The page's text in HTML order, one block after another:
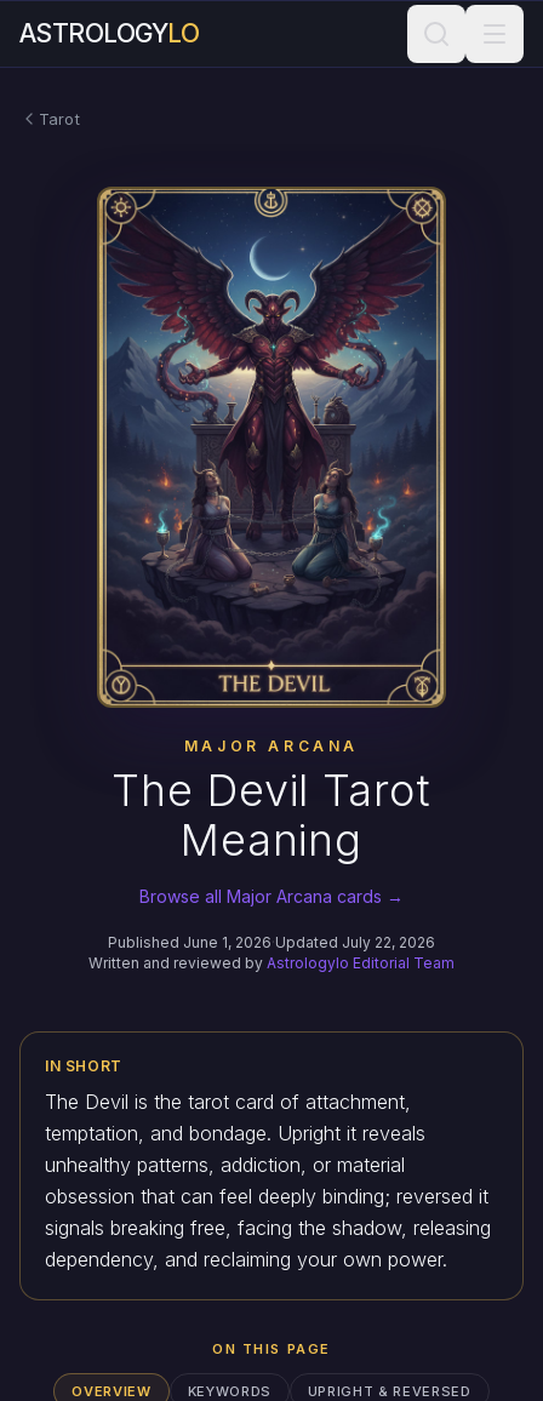
ASTROLOGYLO
Tarot
ON THIS PAGE
OVERVIEW KEYWORDS UPRIGHT & REVERSED
MAJOR ARCANA
The Devil Tarot
Meaning
Browse all Major Arcana cards →
Published June 1, 2026·Updated July 22, 2026
Written and reviewed by Astrologylo Editorial Team
IN SHORT
The Devil is the tarot card of attachment,
temptation, and bondage. Upright it reveals
unhealthy patterns, addiction, or material
obsession that can feel deeply binding; reversed it
signals breaking free, facing the shadow, releasing
dependency, and reclaiming your own power.